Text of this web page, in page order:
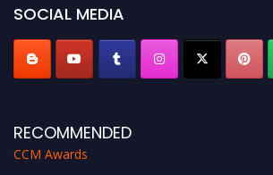
SOCIAL MEDIA
RECOMMENDED
CCM Awards